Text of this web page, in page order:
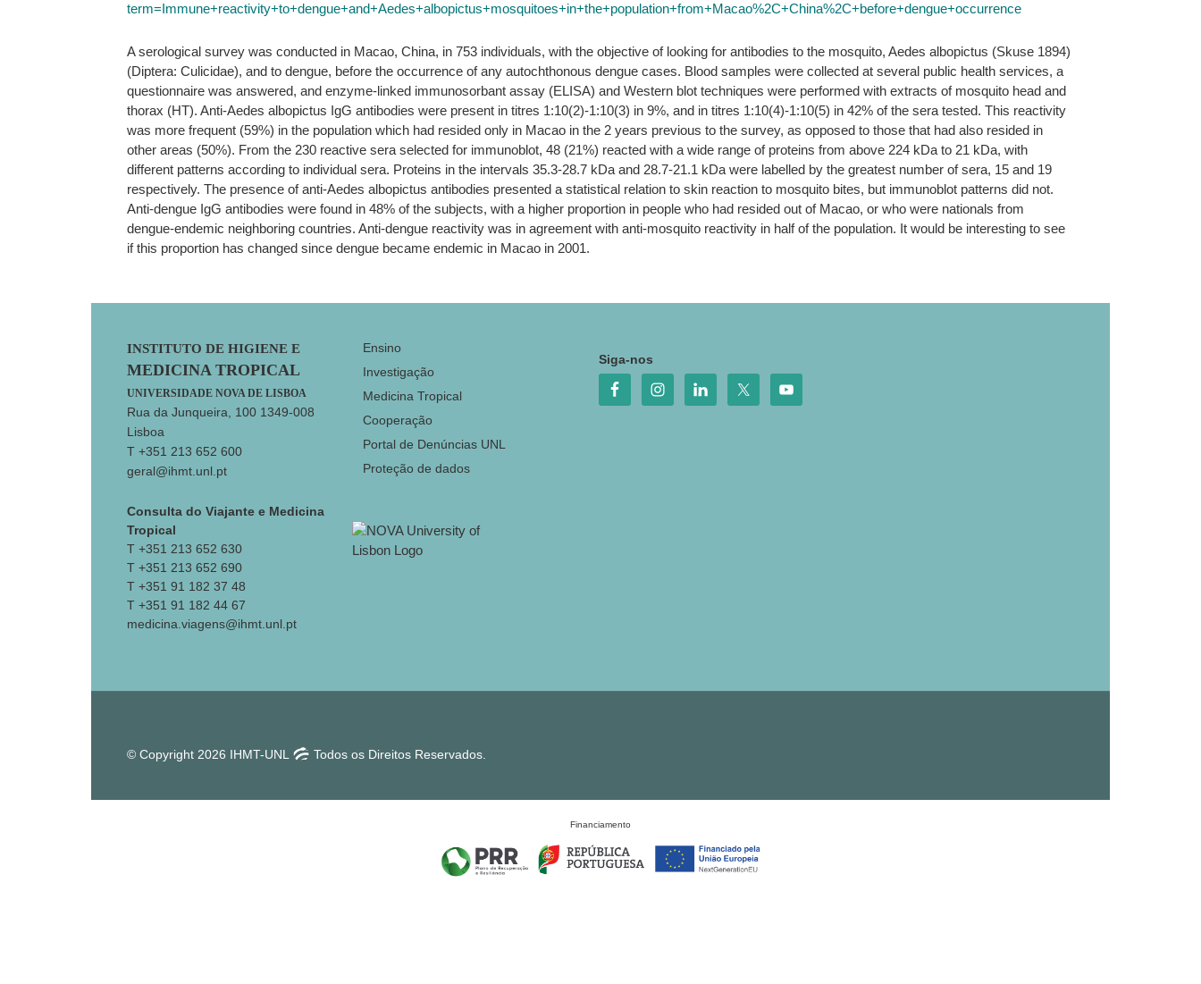
term=Immune+reactivity+to+dengue+and+Aedes+albopictus+mosquitoes+in+the+population+from+Macao%2C+China%2C+before+dengue+occurrence
A serological survey was conducted in Macao, China, in 753 individuals, with the objective of looking for antibodies to the mosquito, Aedes albopictus (Skuse 1894)
(Diptera: Culicidae), and to dengue, before the occurrence of any autochthonous dengue cases. Blood samples were collected at several public health services, a
questionnaire was answered, and enzyme-linked immunosorbant assay (ELISA) and Western blot techniques were performed with extracts of mosquito head and
thorax (HT). Anti-Aedes albopictus IgG antibodies were present in titres 1:10(2)-1:10(3) in 9%, and in titres 1:10(4)-1:10(5) in 42% of the sera tested. This reactivity
was more frequent (59%) in the population which had resided only in Macao in the 2 years previous to the survey, as opposed to those that had also resided in
other areas (50%). From the 230 reactive sera selected for immunoblot, 48 (21%) reacted with a wide range of proteins from above 224 kDa to 21 kDa, with
different patterns according to individual sera. Proteins in the intervals 35.3-28.7 kDa and 28.7-21.1 kDa were labelled by the greatest number of sera, 15 and 19
respectively. The presence of anti-Aedes albopictus antibodies presented a statistical relation to skin reaction to mosquito bites, but immunoblot patterns did not.
Anti-dengue IgG antibodies were found in 48% of the subjects, with a higher proportion in people who had resided out of Macao, or who were nationals from
dengue-endemic neighboring countries. Anti-dengue reactivity was in agreement with anti-mosquito reactivity in half of the population. It would be interesting to see
if this proportion has changed since dengue became endemic in Macao in 2001.
Footer
INSTITUTO DE HIGIENE E
MEDICINA TROPICAL
UNIVERSIDADE NOVA DE LISBOA
Rua da Junqueira, 100 1349-008
Lisboa
T +351 213 652 600
geral@ihmt.unl.pt
Consulta do Viajante e Medicina
Tropical
T +351 213 652 630
T +351 213 652 690
T +351 91 182 37 48
T +351 91 182 44 67
medicina.viagens@ihmt.unl.pt
Ensino
Investigação
Medicina Tropical
Cooperação
Portal de Denúncias UNL
Proteção de dados
Siga-nos
© Copyright 2026 IHMT-UNL Todos os Direitos Reservados.
Financiamento